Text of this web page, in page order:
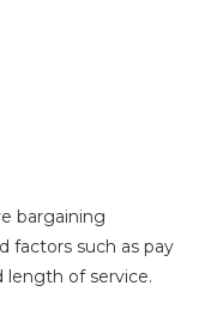
bargaining
factors such as pay
length of service.